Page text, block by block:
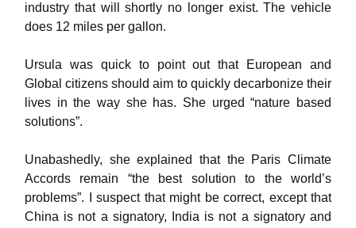
industry that will shortly no longer exist. The vehicle
does 12 miles per gallon.
Ursula was quick to point out that European and
Global citizens should aim to quickly decarbonize their
lives in the way she has. She urged “nature based
solutions”.
Unabashedly, she explained that the Paris Climate
Accords remain “the best solution to the world’s
problems”. I suspect that might be correct, except that
China is not a signatory, India is not a signatory and